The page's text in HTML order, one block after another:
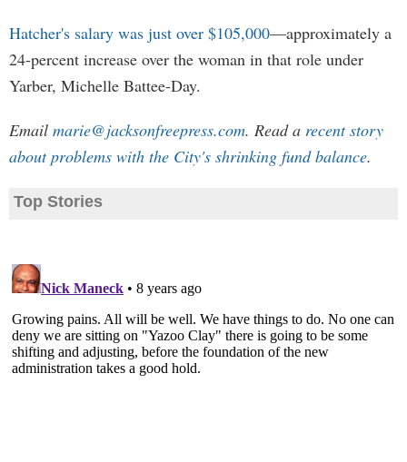
Hatcher's salary was just over $105,000—approximately a
24-percent increase over the woman in that role under
Yarber, Michelle Battee-Day.
Email marie@jacksonfreepress.com. Read a recent story
about problems with the City's shrinking fund balance.
Top Stories